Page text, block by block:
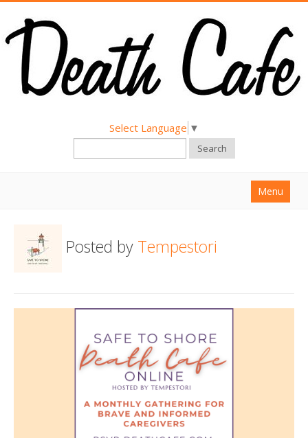
Select Language ▼
Search
Menu
About
Find a Death Cafe
Support us
Posted by Tempestori